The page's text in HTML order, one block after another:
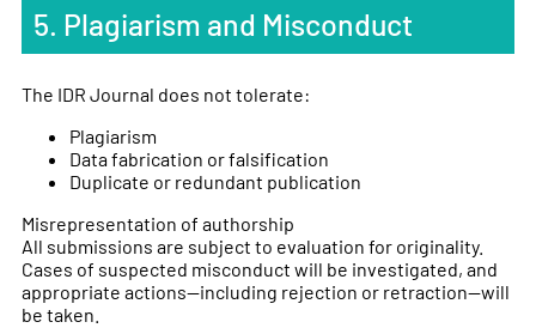
5. Plagiarism and Misconduct
The IDR Journal does not tolerate:
Plagiarism
Data fabrication or falsification
Duplicate or redundant publication
Misrepresentation of authorship
All submissions are subject to evaluation for originality.
Cases of suspected misconduct will be investigated, and
appropriate actions—including rejection or retraction—will
be taken.